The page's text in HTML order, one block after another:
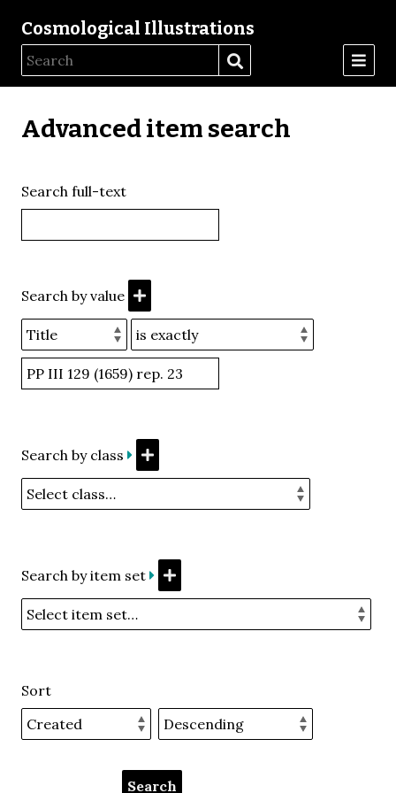
Cosmological Illustrations
Advanced item search
Search full-text
Search by value
Search by class
Search by item set
Sort